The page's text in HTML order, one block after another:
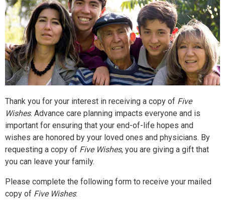
Thank you for your interest in receiving a copy of Five
Wishes. Advance care planning impacts everyone and is
important for ensuring that your end-of-life hopes and
wishes are honored by your loved ones and physicians. By
requesting a copy of Five Wishes, you are giving a gift that
you can leave your family.
Please complete the following form to receive your mailed
copy of Five Wishes: